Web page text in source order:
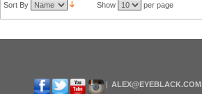
Sort By Show per page
ALEX@EYEBLACK.COM